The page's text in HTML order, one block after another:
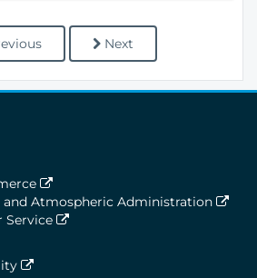
Next
and Atmospheric Administration
Service